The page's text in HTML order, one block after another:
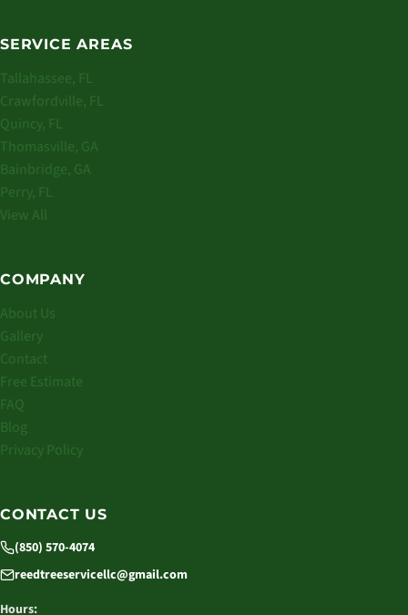
SERVICE AREAS
Tallahassee, FL
Crawfordville, FL
Quincy, FL
Thomasville, GA
Bainbridge, GA
Perry, FL
View All
COMPANY
About Us
Gallery
Contact
Free Estimate
FAQ
Blog
Privacy Policy
CONTACT US
(850) 570-4074
reedtreeservicellc@gmail.com
Hours: